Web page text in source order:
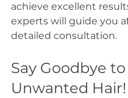
achieve excellent
experts will guide you
detailed consultation.
Say Goodbye to
Unwanted Hair!